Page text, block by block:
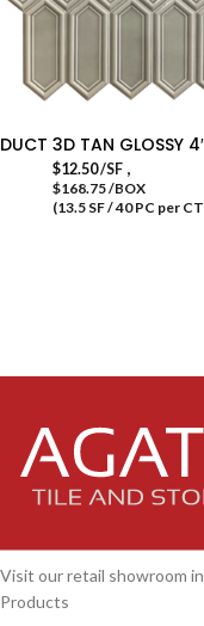
DUCT 3D TAN GLOSSY
$12.50/SF ,
$168.75 /BOX
(13.5 SF / 40 PC per
Visit our retail showroom
Products